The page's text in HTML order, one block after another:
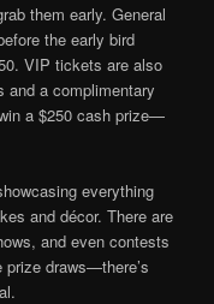
them early. General
the early bird
VIP tickets are also
and a complimentary
a $250 cash prize—
everything
and décor. There are
and even contests
prize draws—there’s